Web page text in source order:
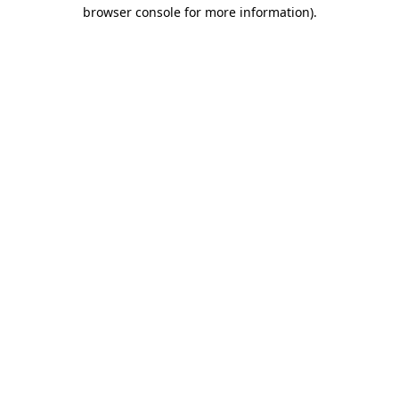
browser console for more information).